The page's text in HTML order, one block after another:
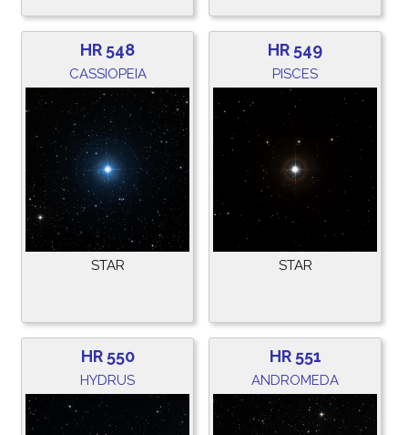
HR 548
CASSIOPEIA
STAR
HR 549
PISCES
STAR
HR 550
HYDRUS
HR 551
ANDROMEDA